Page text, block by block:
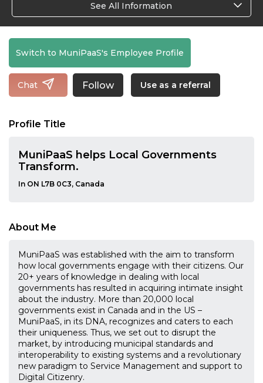
See All Information
Switch to MuniPaaS's Employee Profile
Chat Follow Use as a referral
Profile Title
MuniPaaS helps Local Governments
Transform.
In ON L7B 0C3, Canada
About Me
MuniPaaS was established with the aim to transform
how local governments engage with their citizens. Our
20+ years of knowledge in dealing with local
governments has resulted in acquiring intimate insight
about the industry. More than 20,000 local
governments exist in Canada and in the US –
MuniPaaS, in its DNA, recognizes and caters to each
their uniqueness. Thus, we set out to disrupt the
market, by introducing municipal standards and
interoperability to existing systems and a revolutionary
new paradigm to Service Management and support to
Digital Citizenry.